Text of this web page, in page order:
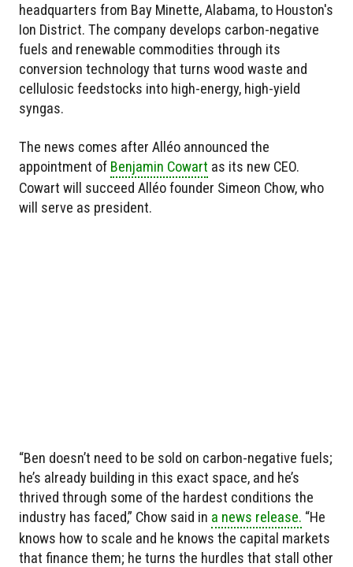
headquarters from Bay Minette, Alabama, to Houston's
Ion District. The company develops carbon-negative
fuels and renewable commodities through its
conversion technology that turns wood waste and
cellulosic feedstocks into high-energy, high-yield
syngas.
The news comes after Alléo announced the
appointment of Benjamin Cowart as its new CEO.
Cowart will succeed Alléo founder Simeon Chow, who
will serve as president.
“Ben doesn’t need to be sold on carbon-negative fuels;
he’s already building in this exact space, and he’s
thrived through some of the hardest conditions the
industry has faced,” Chow said in a news release. “He
knows how to scale and he knows the capital markets
that finance them; he turns the hurdles that stall other